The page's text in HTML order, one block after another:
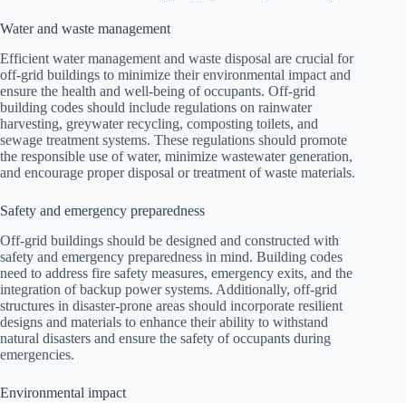
Water and waste management
Efficient water management and waste disposal are crucial for
off-grid buildings to minimize their environmental impact and
ensure the health and well-being of occupants. Off-grid
building codes should include regulations on rainwater
harvesting, greywater recycling, composting toilets, and
sewage treatment systems. These regulations should promote
the responsible use of water, minimize wastewater generation,
and encourage proper disposal or treatment of waste materials.
Safety and emergency preparedness
Off-grid buildings should be designed and constructed with
safety and emergency preparedness in mind. Building codes
need to address fire safety measures, emergency exits, and the
integration of backup power systems. Additionally, off-grid
structures in disaster-prone areas should incorporate resilient
designs and materials to enhance their ability to withstand
natural disasters and ensure the safety of occupants during
emergencies.
Environmental impact